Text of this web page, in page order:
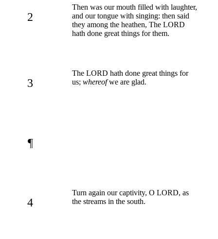
2
Then was our mouth filled with laughter,
and our tongue with singing: then said
they among the heathen, The LORD
hath done great things for them.
3
The LORD hath done great things for
us; whereofwe are glad.
¶
4
Turn again our captivity, O LORD, as
the streams in the south.